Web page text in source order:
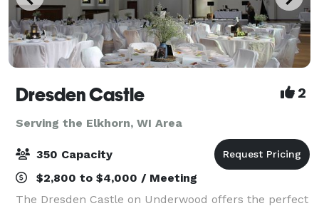
Dresden Castle 2
Serving the Elkhorn, WI Area
350 Capacity
$2,800 to $4,000 / Meeting
The Dresden Castle on Underwood offers the perfect